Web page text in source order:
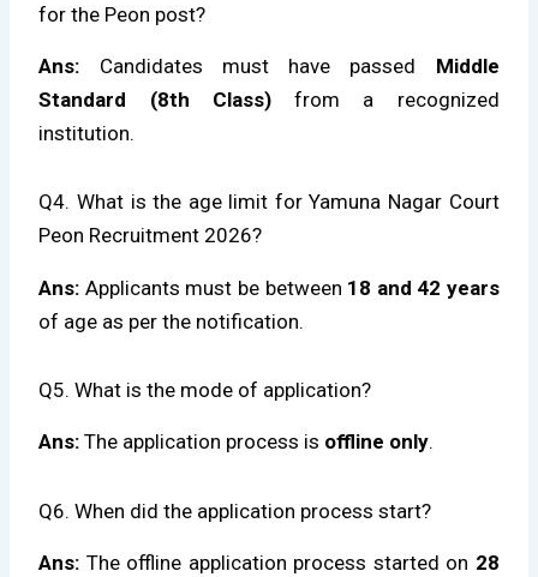
for the Peon post?
Ans: Candidates must have passed Middle
Standard (8th Class)from a recognized
institution.
Q4. What is the age limit for Yamuna Nagar Court
Peon Recruitment 2026?
Ans: Applicants must be between 18 and 42 years
of age as per the notification.
Q5. What is the mode of application?
Ans: The application process is offline only.
Q6. When did the application process start?
Ans: The offline application process started on 28